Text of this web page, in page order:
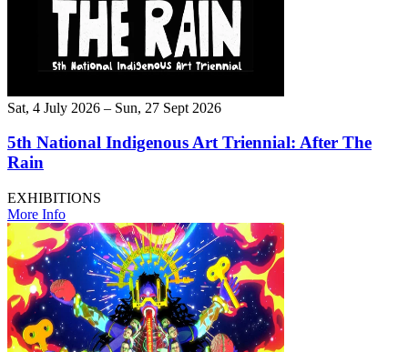
Sat, 4 July 2026 – Sun, 27 Sept 2026
5th National Indigenous Art Triennial: After The
Rain
EXHIBITIONS
More Info